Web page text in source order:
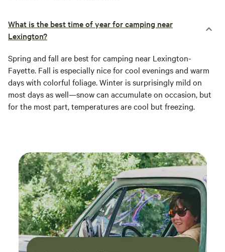
What is the best time of year for camping near
Lexington?
Spring and fall are best for camping near Lexington-
Fayette. Fall is especially nice for cool evenings and warm
days with colorful foliage. Winter is surprisingly mild on
most days as well—snow can accumulate on occasion, but
for the most part, temperatures are cool but freezing.